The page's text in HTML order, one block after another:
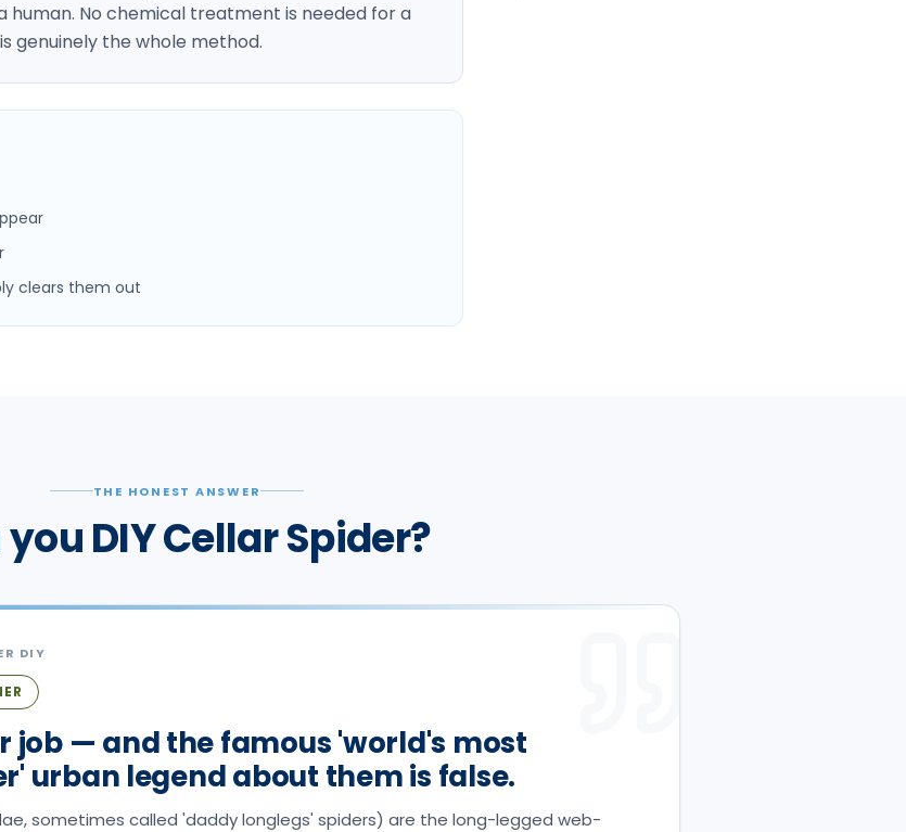
No chemical treatment is needed for a
genuinely the whole method.
clears them out
THE HONEST ANSWER
DIY Cellar Spider?
DIY
job — and the famous 'world's most
urban legend about them is false.
sometimes called 'daddy longlegs' spiders) are the long-legged web-